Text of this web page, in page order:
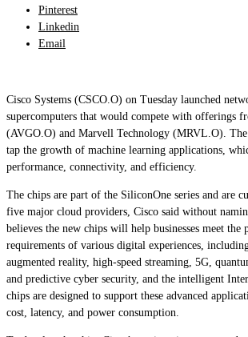
Pinterest
Linkedin
Email
Cisco Systems (CSCO.O) on Tuesday launched
supercomputers that would compete with offerings
(AVGO.O) and Marvell Technology (MRVL.O). The
tap the growth of machine learning applications,
performance, connectivity, and efficiency.
The chips are part of the SiliconOne series and are
five major cloud providers, Cisco said without
believes the new chips will help businesses meet the
requirements of various digital experiences,
augmented reality, high-speed streaming, 5G,
and predictive cyber security, and the intelligent
chips are designed to support these advanced
cost, latency, and power consumption.